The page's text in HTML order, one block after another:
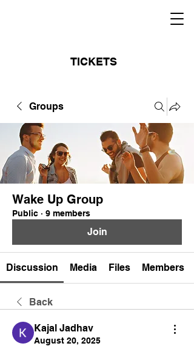
TICKETS
Groups
Wake Up Group
Public · 9 members
Join
Discussion Media Files Members
Back
Kajal Jadhav
August 20, 2025